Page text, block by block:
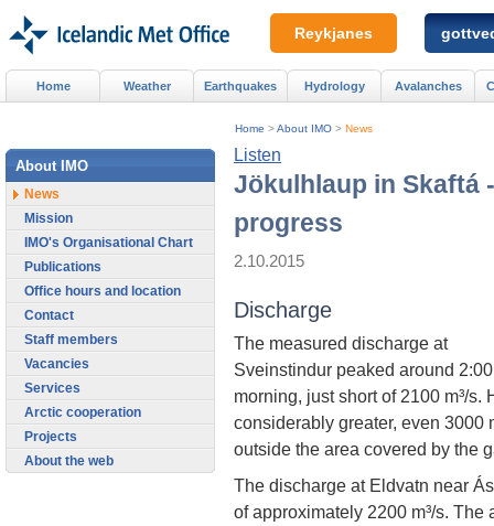
Listen
Jökulhlaup in Skaftá -
progress
2.10.2015
Discharge
The measured discharge at
Sveinstindur peaked around
morning, just short of 2100 m³/
considerably greater, even 3000
outside the area covered by the
The discharge at Eldvatn near
of approximately 2200 m³/s.
Home >About IMO > News
Home Weather Earthquakes Hydrology Avalanches
About IMO
News
Mission
IMO's Organisational Chart
Publications
Office hours and location
Contact
Staff members
Vacancies
Services
Arctic cooperation
Projects
About the web
Reykjanes